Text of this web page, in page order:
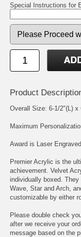
Special Instructions for
Product
Overall Size: 6-1/2"(L) x
Maximum
Award is Laser
Premier Acrylic is the
achievement. Velvet
individually boxed.
Wave, Star and Arch,
customizable by either
Please double check
after we receive your
message based on the